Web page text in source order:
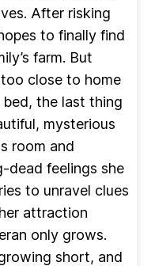
After risking
to finally find
farm. But
close to home
bed, the last thing
mysterious
room and
dead feelings she
to unravel clues
attraction
only grows.
short, and